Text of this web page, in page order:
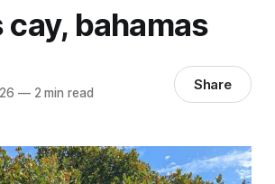
bahamas
—2 min read Share